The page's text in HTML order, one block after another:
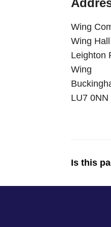
Wing
Wing Hall
Leighton
Wing
LU7 0NN
Is this